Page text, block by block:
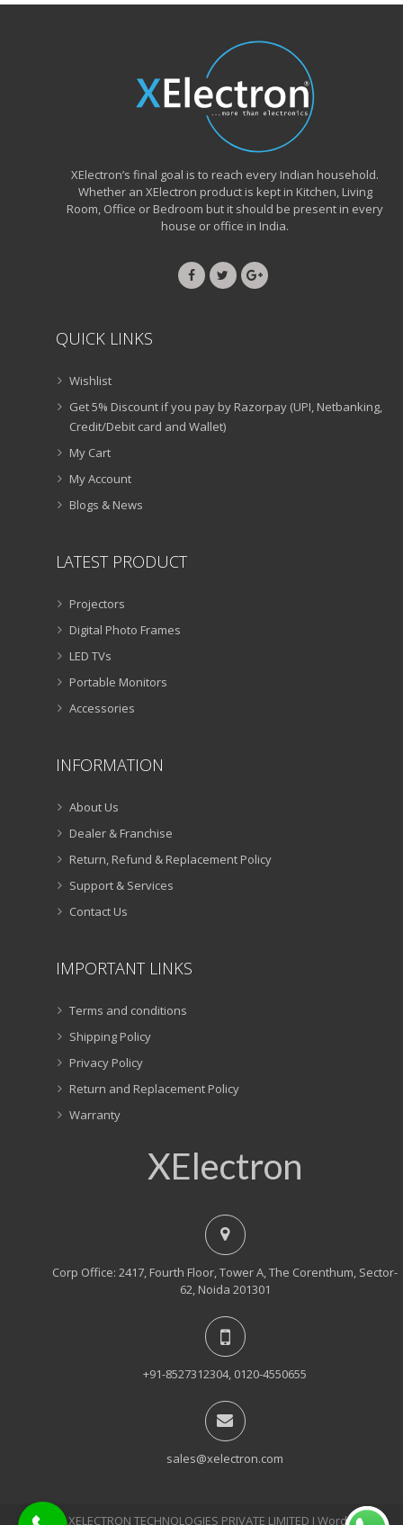
XElectron’s final goal is to reach every Indian household.
Whether an XElectron product is kept in Kitchen, Living
Room, Office or Bedroom but it should be present in every
house or office in India.
QUICK LINKS
Wishlist
Get 5% Discount if you pay by Razorpay (UPI, Netbanking,
Credit/Debit card and Wallet)
My Cart
My Account
Blogs & News
LATEST PRODUCT
Projectors
Digital Photo Frames
LED TVs
Portable Monitors
Accessories
INFORMATION
About Us
Dealer & Franchise
Return, Refund & Replacement Policy
Support & Services
Contact Us
IMPORTANT LINKS
Terms and conditions
Shipping Policy
Privacy Policy
Return and Replacement Policy
Warranty
XElectron
Corp Office: 2417, Fourth Floor, Tower A, The Corenthum, Sector-
62, Noida 201301
+91-8527312304, 0120-4550655
sales@xelectron.com
© 2018, XELECTRON TECHNOLOGIES PRIVATE LIMITED Ι WordPress